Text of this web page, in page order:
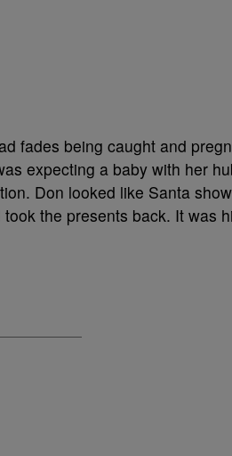
fades being caught and
expecting a baby with her
Don looked like Santa
the presents back. It was